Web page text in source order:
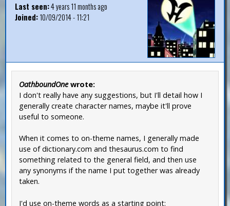
Last seen:4 years 11 months ago
Joined:10/09/2014 - 11:21
OathboundOnewrote:
I don't really have any suggestions, but I'll detail how I
generally create character names, maybe it'll prove
useful to someone.
When it comes to on-theme names, I generally made
use of dictionary.com and thesaurus.com to find
something related to the general field, and then use
any synonyms if the name I put together was already
taken.
I'd use on-theme words as a starting point: